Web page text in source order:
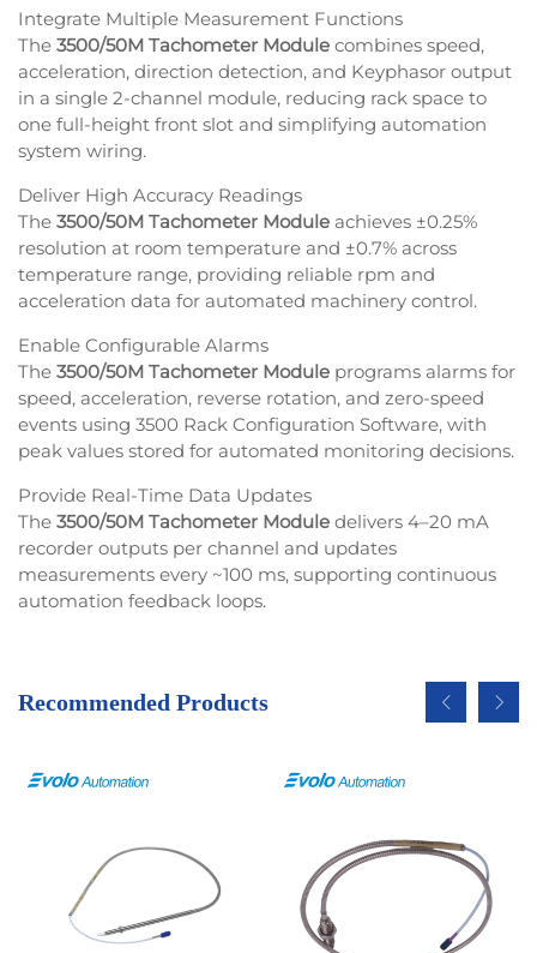
Integrate Multiple Measurement Functions
The 3500/50M Tachometer Module combines speed,
acceleration, direction detection, and Keyphasor output
in a single 2-channel module, reducing rack space to
one full-height front slot and simplifying automation
system wiring.
Deliver High Accuracy Readings
The 3500/50M Tachometer Module achieves ±0.25%
resolution at room temperature and ±0.7% across
temperature range, providing reliable rpm and
acceleration data for automated machinery control.
Enable Configurable Alarms
The 3500/50M Tachometer Module programs alarms for
speed, acceleration, reverse rotation, and zero-speed
events using 3500 Rack Configuration Software, with
peak values stored for automated monitoring decisions.
Provide Real-Time Data Updates
The 3500/50M Tachometer Module delivers 4–20 mA
recorder outputs per channel and updates
measurements every ~100 ms, supporting continuous
automation feedback loops.
Recommended Products